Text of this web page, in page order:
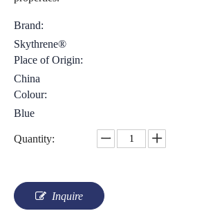
Brand:
Skythrene®
Place of Origin:
China
Colour:
Blue
Quantity:
Inquire